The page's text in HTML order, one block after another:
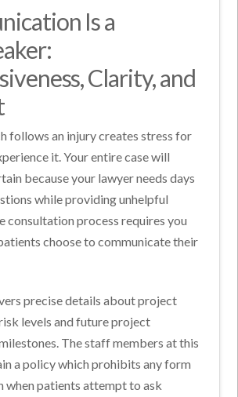
Is a
Clarity, and
follows an injury creates stress for
it. Your entire case will
because your lawyer needs days
while providing unhelpful
consultation process requires you
choose to communicate their
precise details about project
levels and future project
The staff members at this
a policy which prohibits any form
when patients attempt to ask